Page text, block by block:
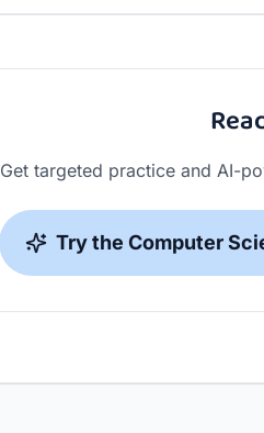
Get targeted practice and AI-
Try the Computer